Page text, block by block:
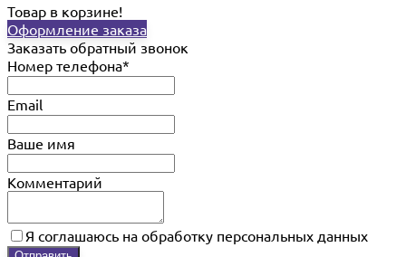
Товар в корзине!
Оформление заказа
Заказать обратный звонок
Номер телефона*
Email
Ваше имя
Комментарий
Я соглашаюсь на обработку персональных данных